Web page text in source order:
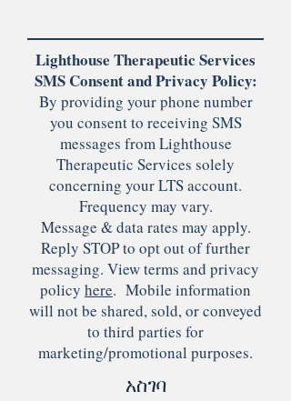
Lighthouse Therapeutic Services
SMS Consent and Privacy Policy:
By providing your phone number
you consent to receiving SMS
messages from Lighthouse
Therapeutic Services solely
concerning your LTS account.
Frequency may vary.
Message & data rates may apply.
Reply STOP to opt out of further
messaging. View terms and privacy
policy here. Mobile information
will not be shared, sold, or conveyed
to third parties for
marketing/promotional purposes.
አስገባ